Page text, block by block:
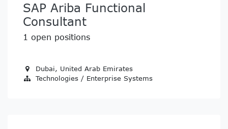
SAP Ariba Functional
Consultant
1 open positions
Dubai, United Arab Emirates
Technologies / Enterprise Systems